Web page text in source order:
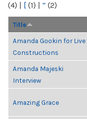
(4) | [ (1) | “ (2)
Title
Amanda Gookin for Live
Constructions
Amanda Majeski
Interview
Amazing Grace